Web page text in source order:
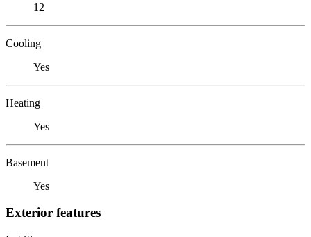
12
Cooling
Yes
Heating
Yes
Basement
Yes
Exterior features